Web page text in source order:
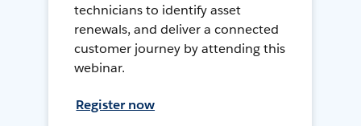
technicians to identify asset
renewals, and deliver a connected
customer journey by attending this
webinar.
Register now